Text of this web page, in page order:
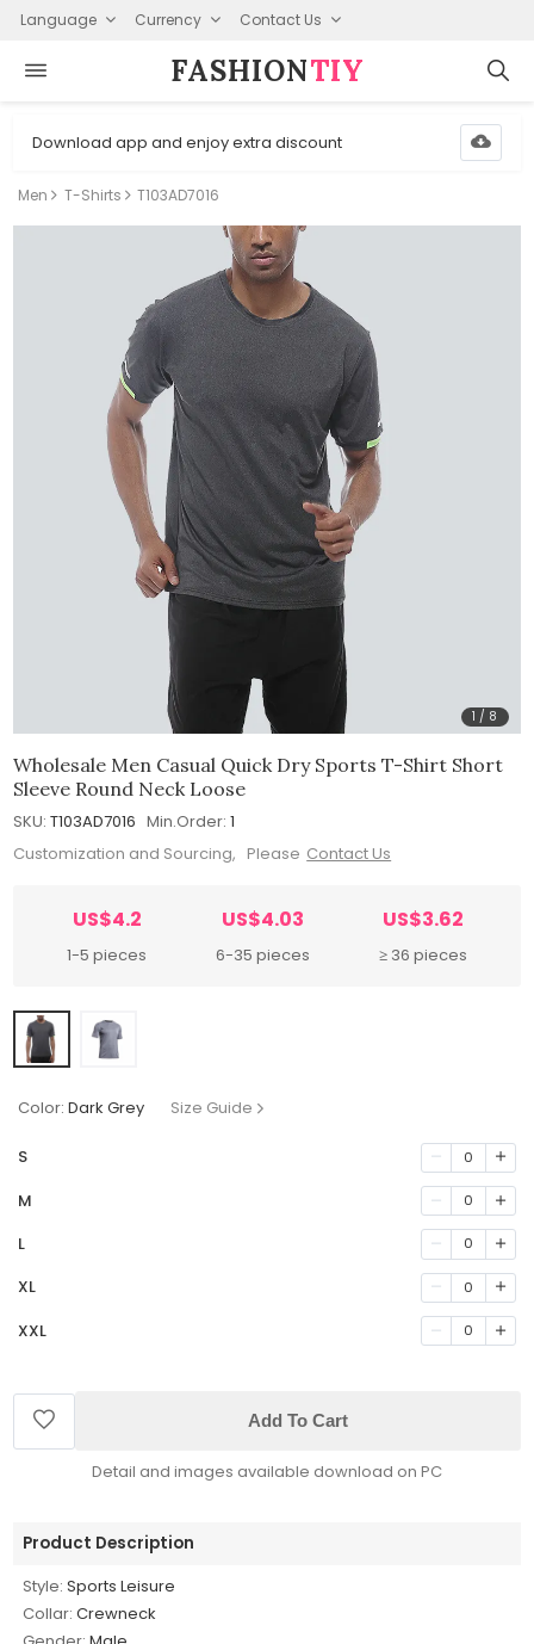
Language Currency Contact Us
FASHION⁠TIY
Download app and enjoy extra discount
Men T-Shirts T103AD7016
1 / 8
Wholesale Men Casual Quick Dry Sports T-Shirt Short
Sleeve Round Neck Loose
SKU: T103AD7016 Min.Order: 1
Customization and Sourcing, Please Contact Us
US$4.2
1-5 pieces
US$4.03
6-35 pieces
US$3.62
≥ 36 pieces
Color: Dark Grey Size Guide
S 0
M 0
L 0
XL 0
XXL 0
Add To Cart
Detail and images available download on PC
Product Description
Style: Sports Leisure
Collar: Crewneck